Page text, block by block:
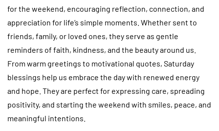
for the weekend, encouraging reflection, connection, and
appreciation for life’s simple moments. Whether sent to
friends, family, or loved ones, they serve as gentle
reminders of faith, kindness, and the beauty around us.
From warm greetings to motivational quotes, Saturday
blessings help us embrace the day with renewed energy
and hope. They are perfect for expressing care, spreading
positivity, and starting the weekend with smiles, peace, and
meaningful intentions.